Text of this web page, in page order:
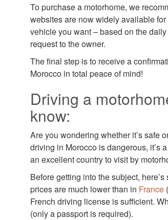
To purchase a motorhome, we
websites are now widely available
vehicle you want – based on the
request to the owner.
The final step is to receive a
Morocco in total peace of mind!
Driving a
know:
Are you wondering whether it’s safe
driving in Morocco is dangerous, it’s
an excellent country to visit by
Before getting into the subject,
prices are much lower than in France
French driving license is sufficient.
(only a passport is required).